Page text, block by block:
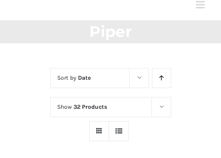
Sort by Date
Show 32 Products